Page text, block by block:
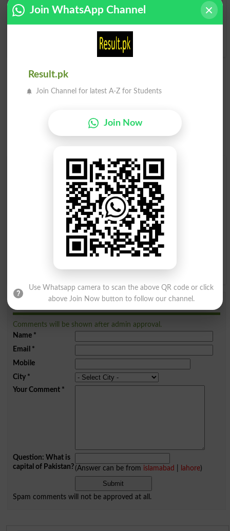
Toaster Oven
Mumalik Main Ghar Ke
Bahar Bana Howa Chulha
Find Your Words In Roman Urdu By Alphabets
C D E F
K L M N
S T U V
Add a Comment Chulha
Comments will be shown after admin approval.
Name*
Email *
Mobile
City*
Your Comment*
Question: What is
capital of Pakistan?(Answer can be from islamabad lahore)
Spam comments will not be approved at all.
Join WhatsApp Channel
Result.pk
Join Channel for latest A-Z for Students
Join Now
Use Whatsapp camera to scan the above QR code or click
above Join Now button to follow our channel.